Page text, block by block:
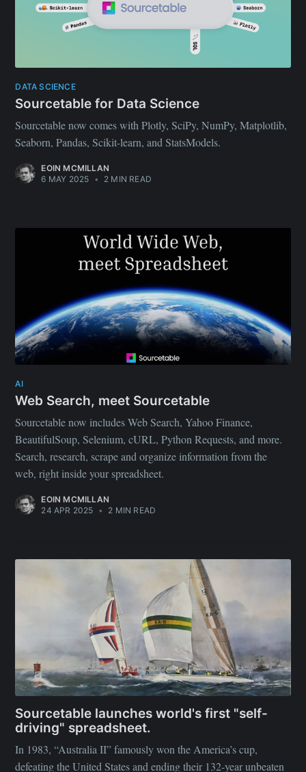
DATA SCIENCE
Sourcetable for Data Science
Sourcetable now comes with Plotly, SciPy, NumPy, Matplotlib,
Seaborn, Pandas, Scikit-learn, and StatsModels.
EOIN MCMILLAN
6 MAY 2025 • 2 MIN READ
AI
Web Search, meet Sourcetable
Sourcetable now includes Web Search, Yahoo Finance,
BeautifulSoup, Selenium, cURL, Python Requests, and more.
Search, research, scrape and organize information from the
web, right inside your spreadsheet.
EOIN MCMILLAN
24 APR 2025 • 2 MIN READ
Sourcetable launches world's first "self-
driving" spreadsheet.
In 1983, “Australia II” famously won the America’s cup,
defeating the United States and ending their 132-year unbeaten